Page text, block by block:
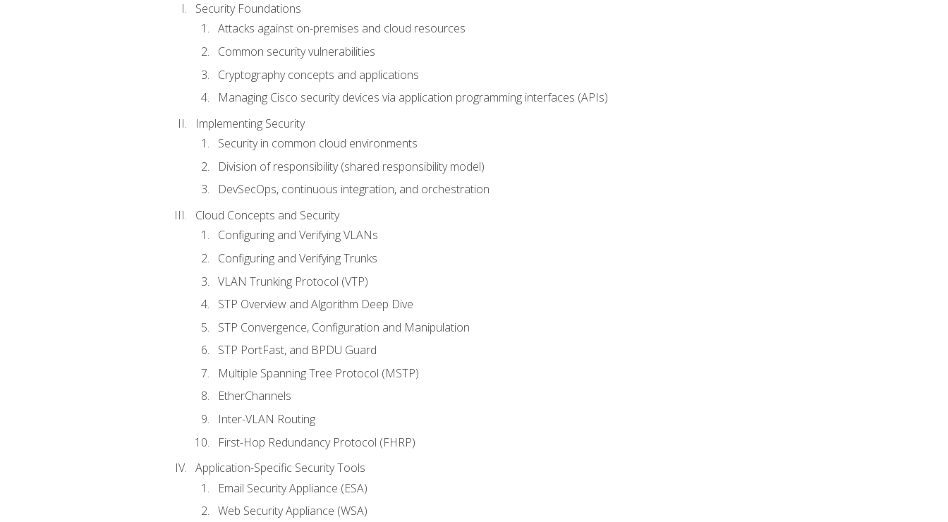
Security Foundations
Attacks against on-premises and cloud resources
Common security vulnerabilities
Cryptography concepts and applications
Managing Cisco security devices via application programming interfaces (APIs)
Implementing Security
Security in common cloud environments
Division of responsibility (shared responsibility model)
DevSecOps, continuous integration, and orchestration
Cloud Concepts and Security
Configuring and Verifying VLANs
Configuring and Verifying Trunks
VLAN Trunking Protocol (VTP)
STP Overview and Algorithm Deep Dive
STP Convergence, Configuration and Manipulation
STP PortFast, and BPDU Guard
Multiple Spanning Tree Protocol (MSTP)
EtherChannels
Inter-VLAN Routing
First-Hop Redundancy Protocol (FHRP)
Application-Specific Security Tools
Email Security Appliance (ESA)
Web Security Appliance (WSA)